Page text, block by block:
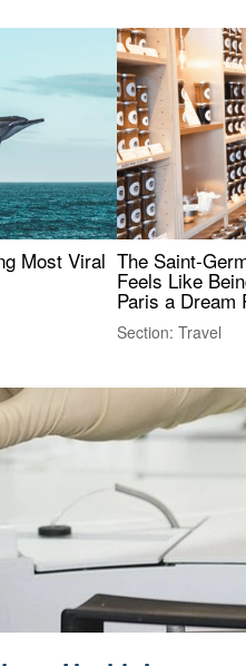
Most Viral The Saint-
Feels Like
Paris a Dream
Section: Travel